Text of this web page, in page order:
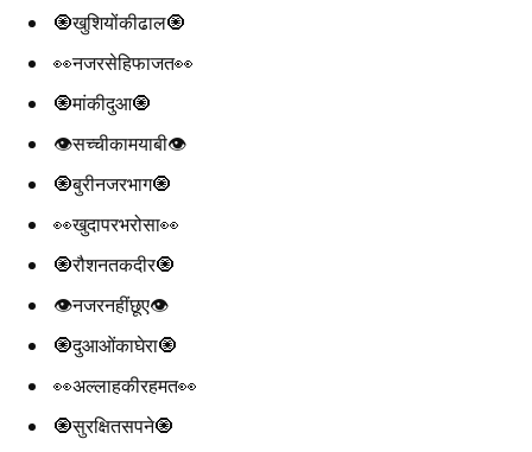
🧿खुशियोंकीढाल🧿
👀नजरसेहिफाजत👀
🧿मांकीदुआ🧿
👁️सच्चीकामयाबी👁️
🧿बुरीनजरभाग🧿
👀खुदापरभरोसा👀
🧿रौशनतकदीर🧿
👁️नजरनहींछूए👁️
🧿दुआओंकाघेरा🧿
👀अल्लाहकीरहमत👀
🧿सुरक्षितसपने🧿